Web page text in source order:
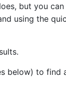
but you
using the
below) to find